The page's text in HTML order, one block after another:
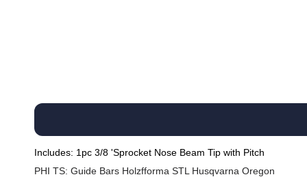
Includes: 1pc 3/8 'Sprocket Nose Beam Tip with Pitch
PHI TS: Guide Bars Holzfforma STL Husqvarna Oregon